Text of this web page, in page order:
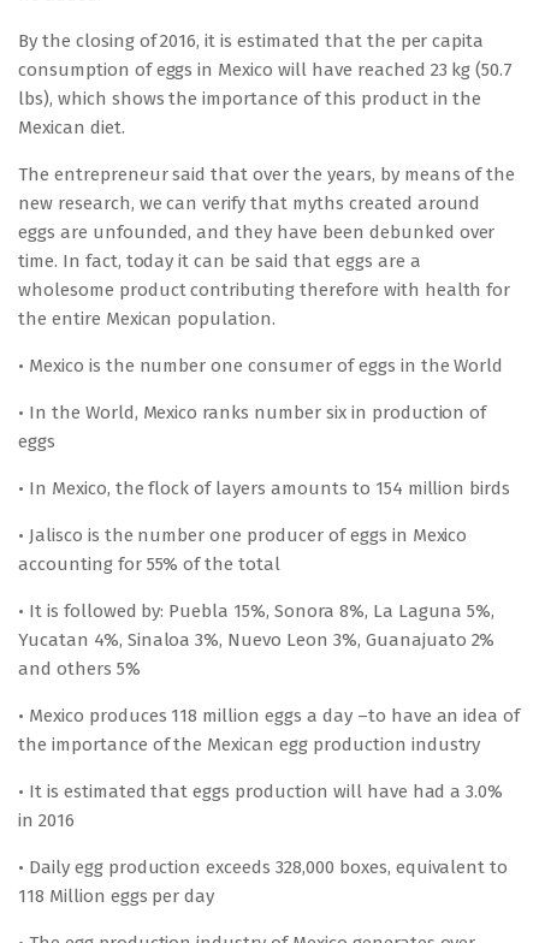
By the closing of 2016, it is estimated that the per capita
consumption of eggs in Mexico will have reached 23 kg (50.7
lbs), which shows the importance of this product in the
Mexican diet.
The entrepreneur said that over the years, by means of the
new research, we can verify that myths created around
eggs are unfounded, and they have been debunked over
time. In fact, today it can be said that eggs are a
wholesome product contributing therefore with health for
the entire Mexican population.
• Mexico is the number one consumer of eggs in the World
• In the World, Mexico ranks number six in production of
eggs
• In Mexico, the flock of layers amounts to 154 million birds
• Jalisco is the number one producer of eggs in Mexico
accounting for 55% of the total
• It is followed by: Puebla 15%, Sonora 8%, La Laguna 5%,
Yucatan 4%, Sinaloa 3%, Nuevo Leon 3%, Guanajuato 2%
and others 5%
• Mexico produces 118 million eggs a day –to have an idea of
the importance of the Mexican egg production industry
• It is estimated that eggs production will have had a 3.0%
in 2016
• Daily egg production exceeds 328,000 boxes, equivalent to
118 Million eggs per day